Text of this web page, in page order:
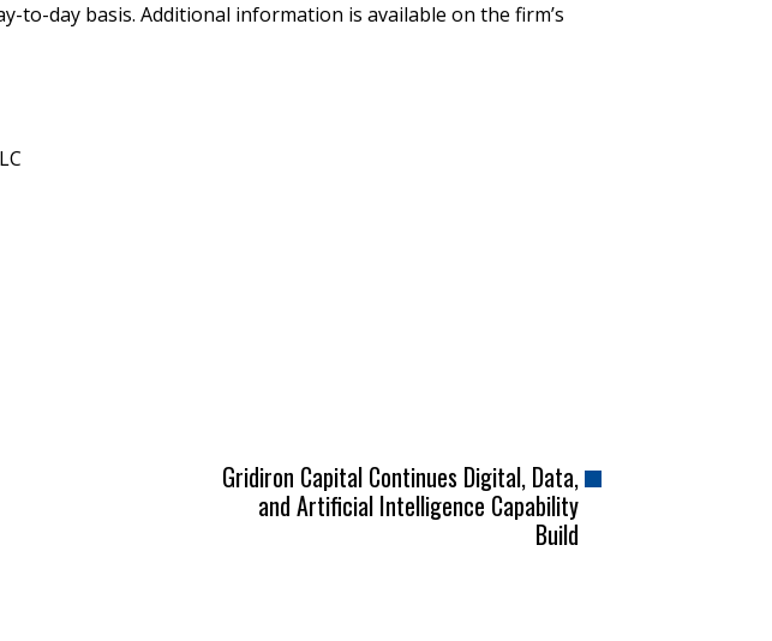
to-day basis. Additional information is available on the firm’s
Gridiron Capital Continues Digital, Data,
and Artificial Intelligence Capability
Build